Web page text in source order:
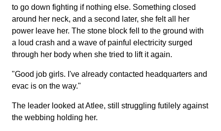
to go down fighting if nothing else. Something closed
around her neck, and a second later, she felt all her
power leave her. The stone block fell to the ground with
a loud crash and a wave of painful electricity surged
through her body when she tried to lift it again.
"Good job girls. I've already contacted headquarters and
evac is on the way."
The leader looked at Atlee, still struggling futilely against
the webbing holding her.